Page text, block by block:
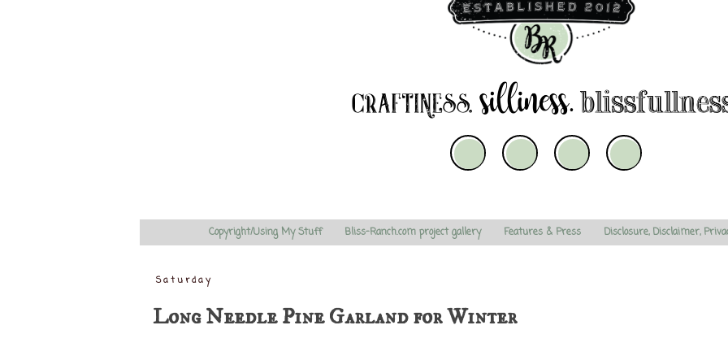
Copyright/Using My Stuff Bliss-Ranch.com project gallery Features & Press Disclosure, Disclaimer,
Saturday
Long Needle Pine Garland for Winter